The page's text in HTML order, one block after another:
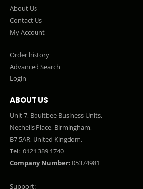
About Us
Contact Us
My Account
Order history
Advanced Search
Login
ABOUT US
Unit 7, Boultbee Business Units,
Nechells Place, Birmingham,
B7 5AR, United Kingdom.
Tel: 0121 389 1740
Company Number: 05374981
Support: